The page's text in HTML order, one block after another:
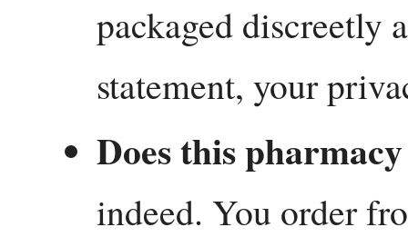
packaged discreetly
statement, your
Does this
indeed. You order